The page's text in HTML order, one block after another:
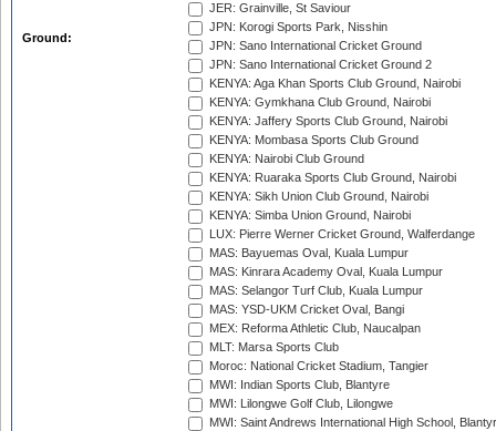
Ground:
JER: Grainville, St Saviour
JPN: Korogi Sports Park, Nisshin
JPN: Sano International Cricket Ground
JPN: Sano International Cricket Ground 2
KENYA: Aga Khan Sports Club Ground, Nairobi
KENYA: Gymkhana Club Ground, Nairobi
KENYA: Jaffery Sports Club Ground, Nairobi
KENYA: Mombasa Sports Club Ground
KENYA: Nairobi Club Ground
KENYA: Ruaraka Sports Club Ground, Nairobi
KENYA: Sikh Union Club Ground, Nairobi
KENYA: Simba Union Ground, Nairobi
LUX: Pierre Werner Cricket Ground, Walferdange
MAS: Bayuemas Oval, Kuala Lumpur
MAS: Kinrara Academy Oval, Kuala Lumpur
MAS: Selangor Turf Club, Kuala Lumpur
MAS: YSD-UKM Cricket Oval, Bangi
MEX: Reforma Athletic Club, Naucalpan
MLT: Marsa Sports Club
Moroc: National Cricket Stadium, Tangier
MWI: Indian Sports Club, Blantyre
MWI: Lilongwe Golf Club, Lilongwe
MWI: Saint Andrews International High School,